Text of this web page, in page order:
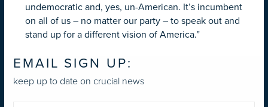
undemocratic and, yes, un-American. It’s incumbent
on all of us – no matter our party – to speak out and
stand up for a different vision of America.”
EMAIL SIGN UP:
keep up to date on crucial news